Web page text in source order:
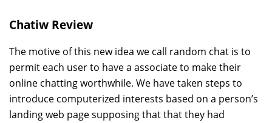
Chatiw Review
The motive of this new idea we call random chat is to
permit each user to have a associate to make their
online chatting worthwhile. We have taken steps to
introduce computerized interests based on a person’s
landing web page supposing that that they had